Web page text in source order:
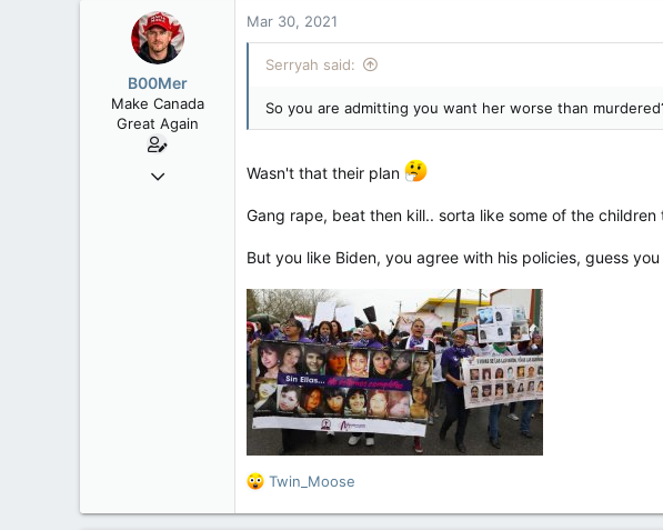
e
B00Mer
Make Canada
Great Again
Sep 6, 2008
Mar 30, 2021
Serryah said:
So you are admitting you want her worse than
Wasn't that their plan
Gang rape, beat then kill.. sorta like some of the
But you like Biden, you agree with his policies, guess
R
a
Twin_Moose